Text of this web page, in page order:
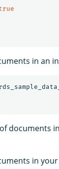
in an
documents
in